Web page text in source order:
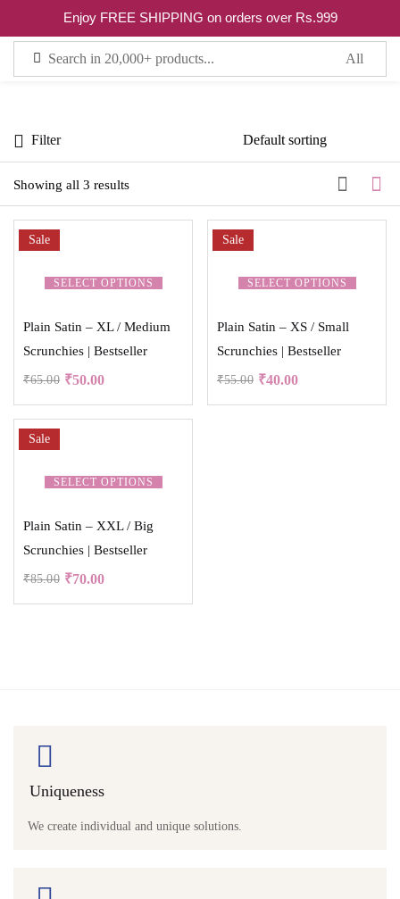
Enjoy FREE SHIPPING on orders over Rs.999
Showing all 3 results
Filter
SELECT OPTIONS
Sale
Plain Satin – XL / Medium
Scrunchies | Bestseller
₹65.00 ₹50.00
SELECT OPTIONS
Sale
Plain Satin – XS / Small
Scrunchies | Bestseller
₹55.00 ₹40.00
SELECT OPTIONS
Sale
Plain Satin – XXL / Big
Scrunchies | Bestseller
₹85.00 ₹70.00
Uniqueness
We create individual and unique solutions.
Sign in
Remember me Lost password?
CREATE AN ACCOUNT